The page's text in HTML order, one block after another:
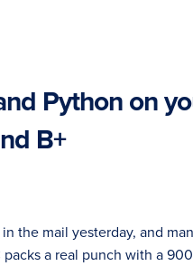
Python on
B+
the mail yesterday, and
a real punch with a